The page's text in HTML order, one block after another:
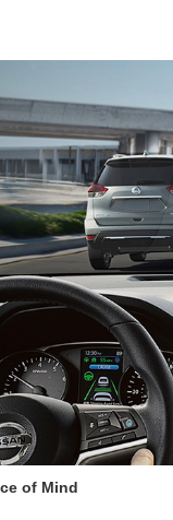
of Mind